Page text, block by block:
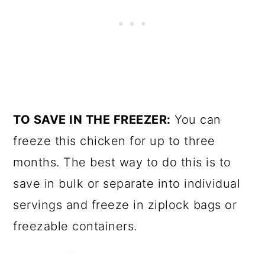
TO SAVE IN THE FREEZER: You can
freeze this chicken for up to three
months. The best way to do this is to
save in bulk or separate into individual
servings and freeze in ziplock bags or
freezable containers.